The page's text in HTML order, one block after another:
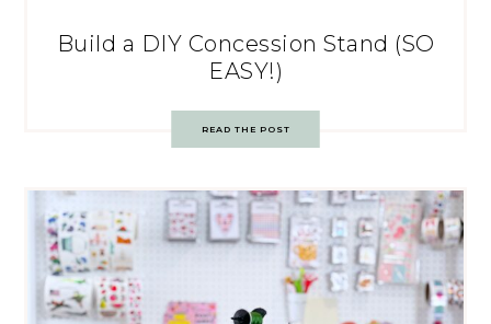
Build a DIY Concession Stand (SO
EASY!)
READ THE POST